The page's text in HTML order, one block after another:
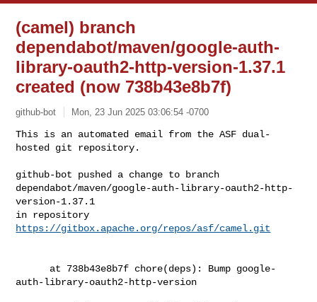
(camel) branch
dependabot/maven/google-auth-
library-oauth2-http-version-1.37.1
created (now 738b43e8b7f)
github-bot Mon, 23 Jun 2025 03:06:54 -0700
This is an automated email from the ASF dual-
hosted git repository.
github-bot pushed a change to branch
dependabot/maven/google-auth-library-oauth2-http-
version-1.37.1
https://gitbox.apache.org/repos/asf/camel.git
auth-library-oauth2-http-version